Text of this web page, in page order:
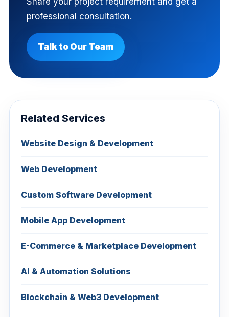
professional consultation.
Talk to Our Team
Related Services
Website Design & Development
Web Development
Custom Software Development
Mobile App Development
E-Commerce & Marketplace Development
AI & Automation Solutions
Blockchain & Web3 Development